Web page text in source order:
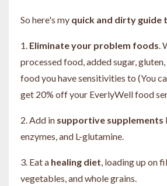
So here's my quick and dirty guide
1. Eliminate your problem foods .
processed food, added sugar, gluten,
food you have sensitivities to (You
get 20% off your EverlyWell food
2. Add in supportive supplements
enzymes, and L-glutamine.
3. Eat a healing diet , loading up on
vegetables, and whole grains.